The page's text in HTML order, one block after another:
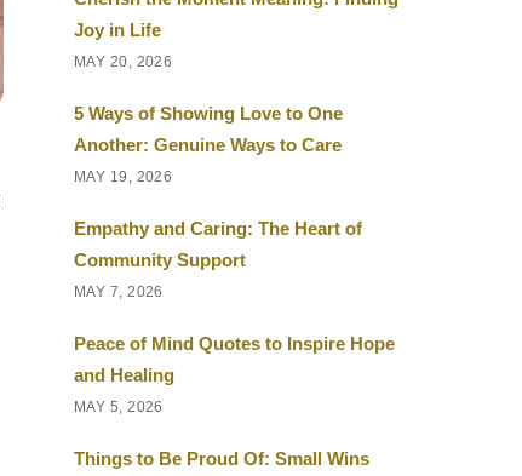
Joy in Life
MAY 20, 2026
5 Ways of Showing Love to One
Another: Genuine Ways to Care
MAY 19, 2026
Empathy and Caring: The Heart of
Community Support
MAY 7, 2026
Peace of Mind Quotes to Inspire Hope
and Healing
MAY 5, 2026
Things to Be Proud Of: Small Wins